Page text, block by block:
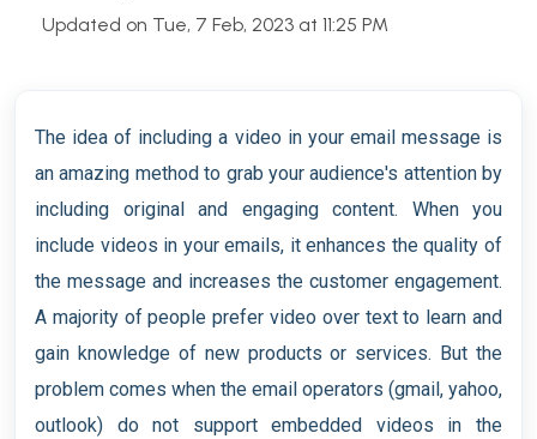
Updated on Tue, 7 Feb, 2023 at 11:25 PM
The idea of including a video in your email message is
an amazing method to grab your audience's attention by
including original and engaging content. When you
include videos in your emails, it enhances the quality of
the message and increases the customer engagement.
A majority of people prefer video over text to learn and
gain knowledge of new products or services. But the
problem comes when the email operators (gmail, yahoo,
outlook) do not support embedded videos in the